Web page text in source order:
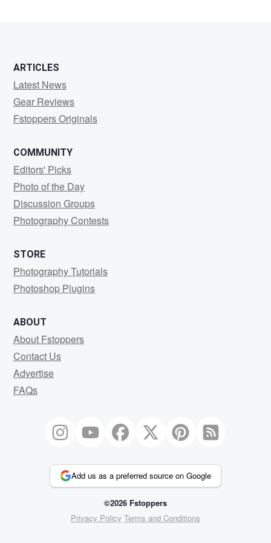
ARTICLES
Latest News
Gear Reviews
Fstoppers Originals
COMMUNITY
Editors' Picks
Photo of the Day
Discussion Groups
Photography Contests
STORE
Photography Tutorials
Photoshop Plugins
ABOUT
About Fstoppers
Contact Us
Advertise
FAQs
Add us as a preferred source on Google
©2026 Fstoppers
Privacy Policy Terms and Conditions